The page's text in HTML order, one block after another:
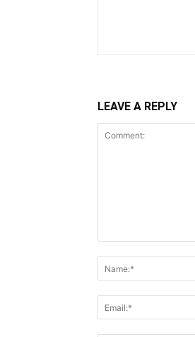
LEAVE A REPLY